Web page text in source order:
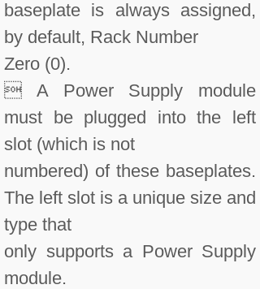
baseplate is always assigned,
by default, Rack Number
Zero (0).
 A Power Supply module
must be plugged into the left
slot (which is not
numbered) of these baseplates.
The left slot is a unique size and
type that
only supports a Power Supply
module.